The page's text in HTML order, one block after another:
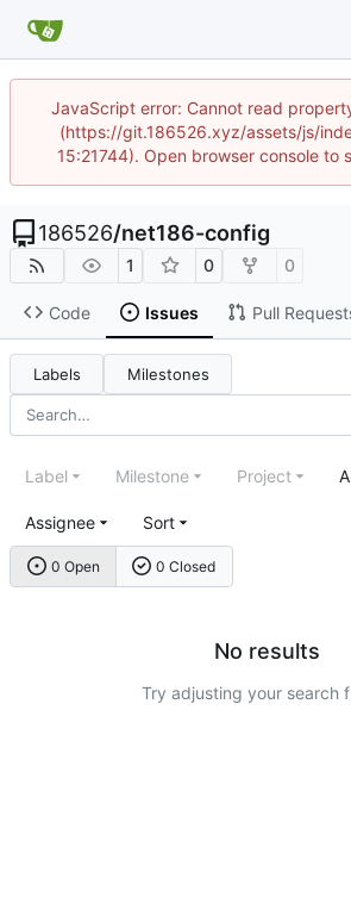
JavaScript error: Cannot read
(https://git.186526.xyz/assets/js/
15:21744). Open browser console to
186526/net186-config
1 0 0
Code Issues Pull
Labels Milestones
0 Open 0 Closed
Label Milestone Project
Assignee Sort
No results
Try adjusting your search